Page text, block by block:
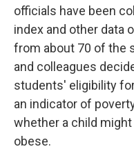
officials have been
index and other data
from about 70 of the
and colleagues
students' eligibility
an indicator of
whether a child
obese.